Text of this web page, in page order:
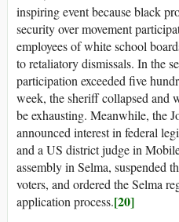
inspiring event because black
security over movement
employees of white school
to retaliatory dismissals. In the
participation exceeded five
week, the sheriff collapsed and
be exhausting. Meanwhile, the
announced interest in federal
and a US district judge in
assembly in Selma, suspended
voters, and ordered the Selma
application process.[20]